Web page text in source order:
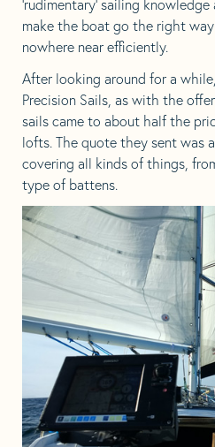
‘rudimentary’ sailing
make the boat go the right
nowhere near efficiently.
After looking around for a
Precision Sails, as with the
sails came to about half the
lofts. The quote they sent was
covering all kinds of things,
type of battens.